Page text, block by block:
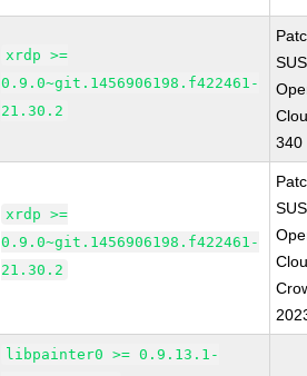
xrdp >=
0.9.0~git.1456906198.f422461-
21.30.2
340
xrdp >=
0.9.0~git.1456906198.f422461-
21.30.2
libpainter0 >= 0.9.13.1-